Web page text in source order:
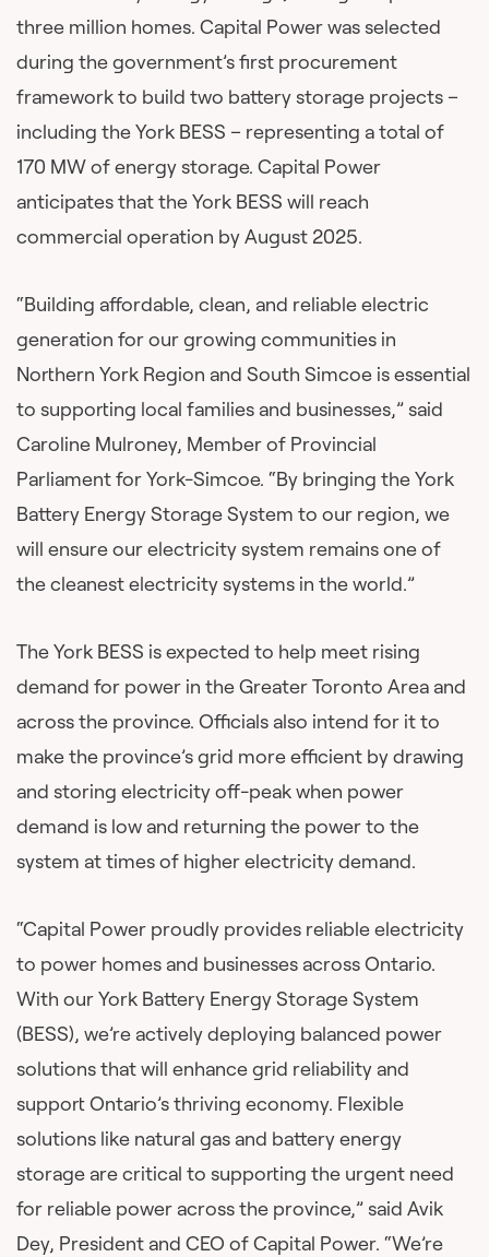
three million homes. Capital Power was selected
during the government’s first procurement
framework to build two battery storage projects –
including the York BESS – representing a total of
170 MW of energy storage. Capital Power
anticipates that the York BESS will reach
commercial operation by August 2025.
“Building affordable, clean, and reliable electric
generation for our growing communities in
Northern York Region and South Simcoe is essential
to supporting local families and businesses,” said
Caroline Mulroney, Member of Provincial
Parliament for York-Simcoe. “By bringing the York
Battery Energy Storage System to our region, we
will ensure our electricity system remains one of
the cleanest electricity systems in the world.”
The York BESS is expected to help meet rising
demand for power in the Greater Toronto Area and
across the province. Officials also intend for it to
make the province’s grid more efficient by drawing
and storing electricity off-peak when power
demand is low and returning the power to the
system at times of higher electricity demand.
“Capital Power proudly provides reliable electricity
to power homes and businesses across Ontario.
With our York Battery Energy Storage System
(BESS), we’re actively deploying balanced power
solutions that will enhance grid reliability and
support Ontario’s thriving economy. Flexible
solutions like natural gas and battery energy
storage are critical to supporting the urgent need
for reliable power across the province,” said Avik
Dey, President and CEO of Capital Power. “We’re